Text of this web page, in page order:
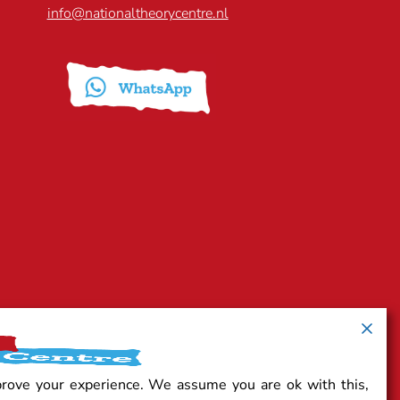
info@nationaltheorycentre.nl
your experience. We assume you are ok with this,